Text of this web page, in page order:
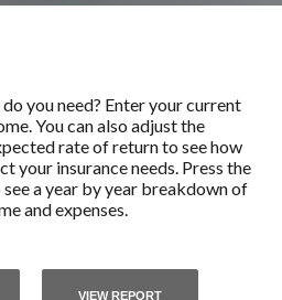
you need? Enter your current
You can also adjust the
rate of return to see how
your insurance needs. Press the
a year by year breakdown of
and expenses.